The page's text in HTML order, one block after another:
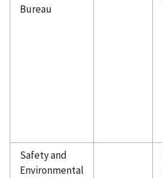
Bureau
Safety and
Environmental